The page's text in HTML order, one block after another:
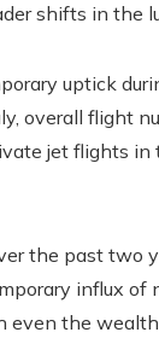
shifts in the
uptick
overall flight
jet flights in
the past two
influx of
even the